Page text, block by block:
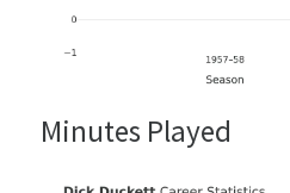
Minutes Played